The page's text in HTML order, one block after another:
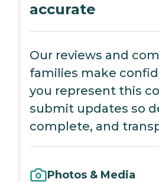
accurate
Our reviews and
families make
you represent this
submit updates so
complete, and
Photos & Media